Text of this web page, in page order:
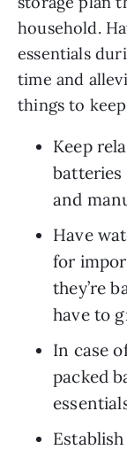
household.
essentials
time and
things to
Keep
batteries
and
Have
for
they’re
have to
In case
packed